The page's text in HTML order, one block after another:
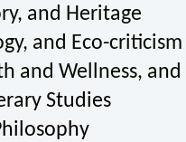
and Heritage
and Eco-criticism
and Wellness,
Studies